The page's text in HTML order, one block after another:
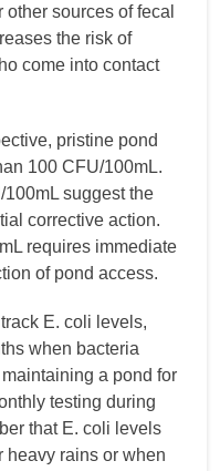
sources of fecal
the risk of
come into contact
pristine pond
100 CFU/100mL.
suggest the
corrective action.
requires immediate
of pond access.
E. coli levels,
when bacteria
a pond for
testing during
that E. coli levels
heavy rains or when